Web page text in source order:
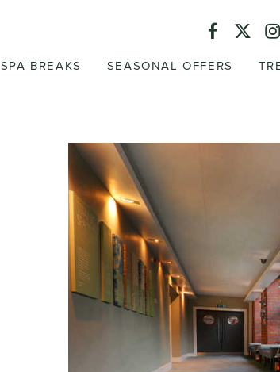
SPA BREAKS SEASONAL OFFERS